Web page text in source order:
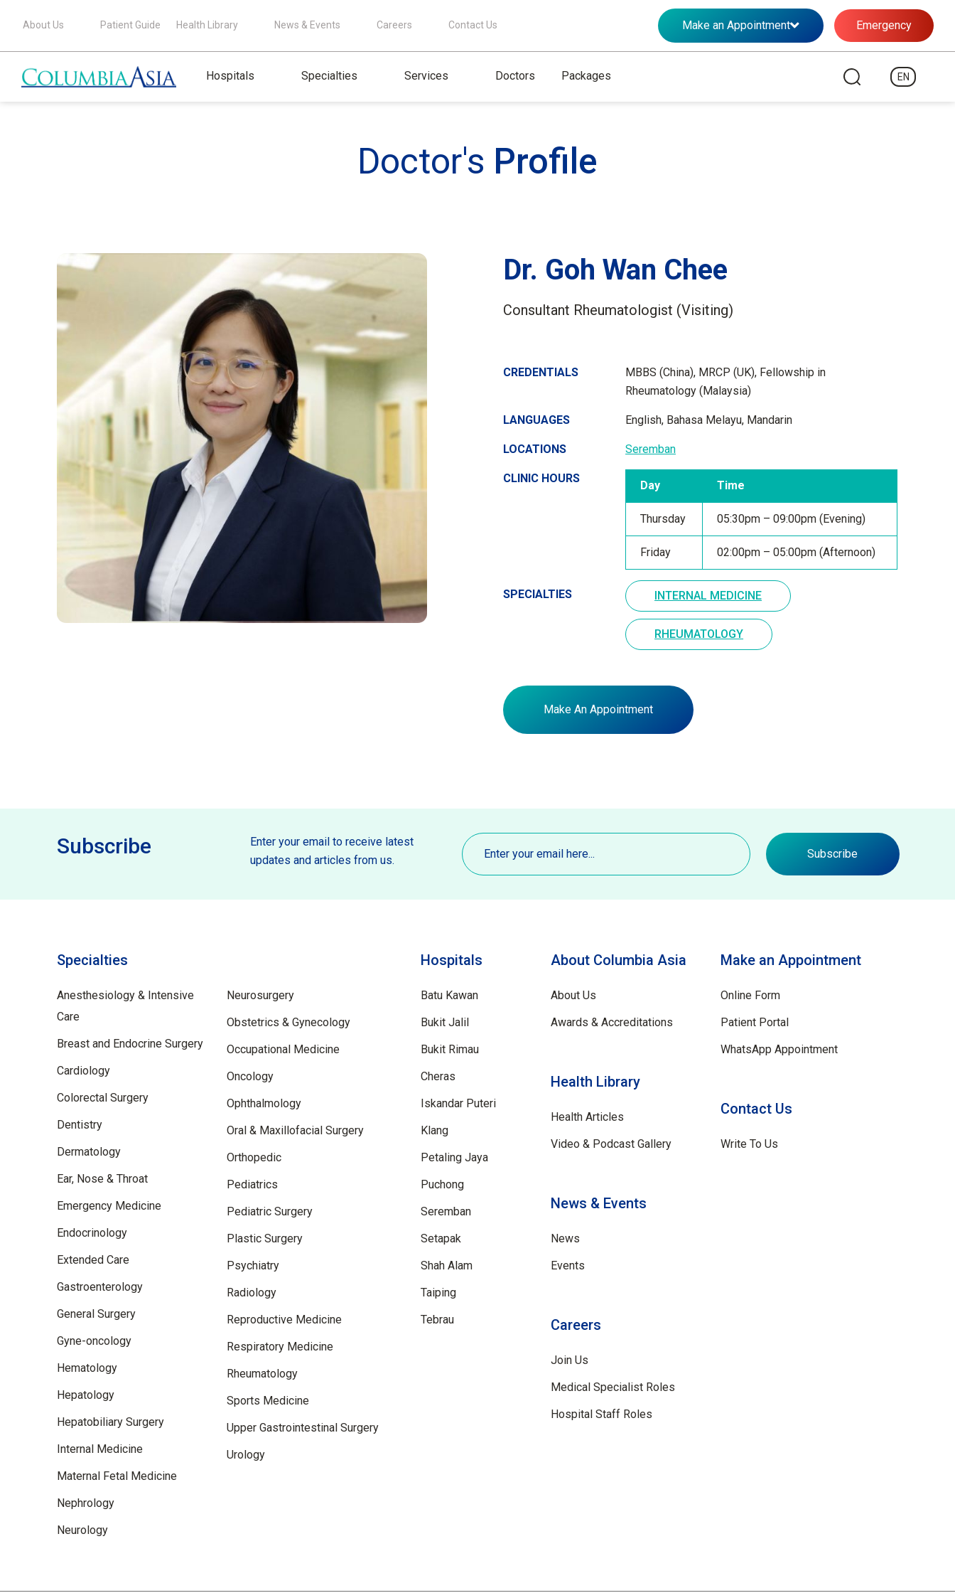
About Us Patient Guide Health Library News & Events Careers Contact Us Make an Appointment Emergency
Hospitals Specialties Services Doctors Packages EN
Doctor's Profile
Dr. Goh Wan Chee
Consultant Rheumatologist (Visiting)
CREDENTIALS
MBBS (China), MRCP (UK), Fellowship in
Rheumatology (Malaysia)
LANGUAGES English, Bahasa Melayu, Mandarin
LOCATIONS Seremban
CLINIC HOURS
Day Time
Thursday 05:30pm – 09:00pm (Evening)
Friday 02:00pm – 05:00pm (Afternoon)
SPECIALTIES INTERNAL MEDICINE
RHEUMATOLOGY
Make An Appointment
Subscribe
Enter your email to receive latest
updates and articles from us.
Email(Required)
Subscribe
Specialties
Anesthesiology & Intensive
Care
Breast and Endocrine Surgery
Cardiology
Colorectal Surgery
Dentistry
Dermatology
Ear, Nose & Throat
Emergency Medicine
Endocrinology
Extended Care
Gastroenterology
General Surgery
Gyne-oncology
Hematology
Hepatology
Hepatobiliary Surgery
Internal Medicine
Maternal Fetal Medicine
Nephrology
Neurology
Neurosurgery
Obstetrics & Gynecology
Occupational Medicine
Oncology
Ophthalmology
Oral & Maxillofacial Surgery
Orthopedic
Pediatrics
Pediatric Surgery
Plastic Surgery
Psychiatry
Radiology
Reproductive Medicine
Respiratory Medicine
Rheumatology
Sports Medicine
Upper Gastrointestinal Surgery
Urology
Hospitals
Batu Kawan
Bukit Jalil
Bukit Rimau
Cheras
Iskandar Puteri
Klang
Petaling Jaya
Puchong
Seremban
Setapak
Shah Alam
Taiping
Tebrau
About Columbia Asia
About Us
Awards & Accreditations
Health Library
Health Articles
Video & Podcast Gallery
News & Events
News
Events
Careers
Join Us
Medical Specialist Roles
Hospital Staff Roles
Make an Appointment
Online Form
Patient Portal
WhatsApp Appointment
Contact Us
Write To Us